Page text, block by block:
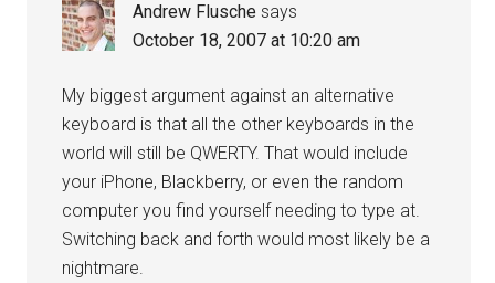
Andrew Flusche says
October 18, 2007 at 10:20 am
My biggest argument against an alternative
keyboard is that all the other keyboards in the
world will still be QWERTY. That would include
your iPhone, Blackberry, or even the random
computer you find yourself needing to type at.
Switching back and forth would most likely be a
nightmare.